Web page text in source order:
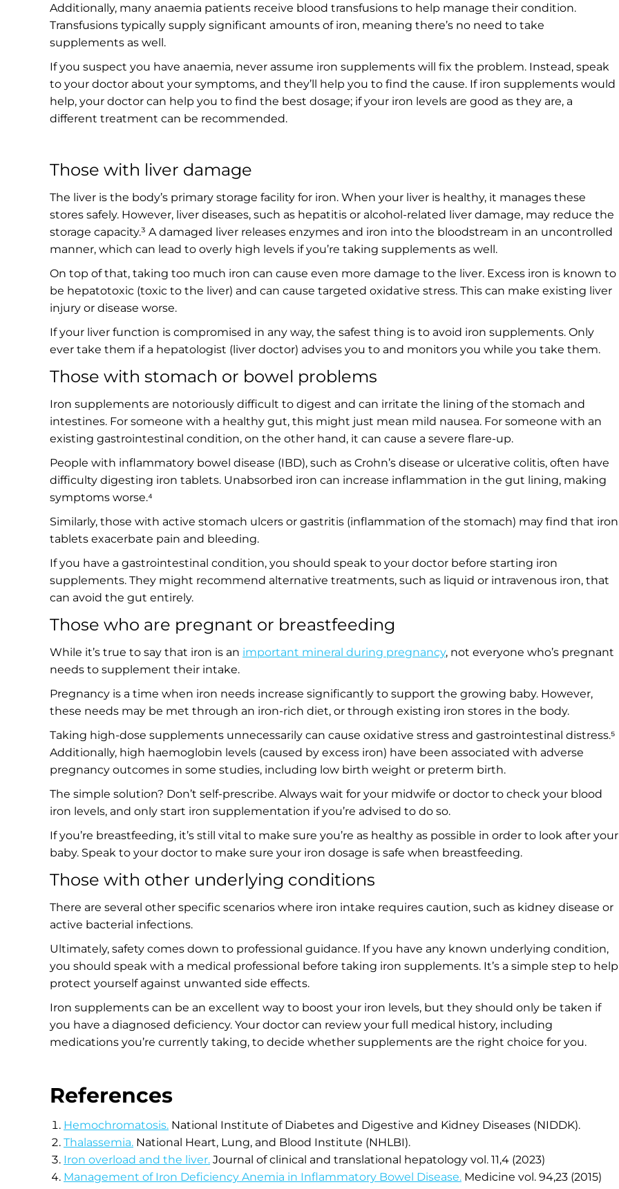
Additionally, many anaemia patients receive blood transfusions to help manage their condition.
Transfusions typically supply significant amounts of iron, meaning there’s no need to take
supplements as well.
If you suspect you have anaemia, never assume iron supplements will fix the problem. Instead, speak
to your doctor about your symptoms, and they’ll help you to find the cause. If iron supplements would
help, your doctor can help you to find the best dosage; if your iron levels are good as they are, a
different treatment can be recommended.
Those with liver damage
The liver is the body’s primary storage facility for iron. When your liver is healthy, it manages these
stores safely. However, liver diseases, such as hepatitis or alcohol-related liver damage, may reduce the
storage capacity.³ A damaged liver releases enzymes and iron into the bloodstream in an uncontrolled
manner, which can lead to overly high levels if you’re taking supplements as well.
On top of that, taking too much iron can cause even more damage to the liver. Excess iron is known to
be hepatotoxic (toxic to the liver) and can cause targeted oxidative stress. This can make existing liver
injury or disease worse.
If your liver function is compromised in any way, the safest thing is to avoid iron supplements. Only
ever take them if a hepatologist (liver doctor) advises you to and monitors you while you take them.
Those with stomach or bowel problems
Iron supplements are notoriously difficult to digest and can irritate the lining of the stomach and
intestines. For someone with a healthy gut, this might just mean mild nausea. For someone with an
existing gastrointestinal condition, on the other hand, it can cause a severe flare-up.
People with inflammatory bowel disease (IBD), such as Crohn’s disease or ulcerative colitis, often have
difficulty digesting iron tablets. Unabsorbed iron can increase inflammation in the gut lining, making
symptoms worse.⁴
Similarly, those with active stomach ulcers or gastritis (inflammation of the stomach) may find that iron
tablets exacerbate pain and bleeding.
If you have a gastrointestinal condition, you should speak to your doctor before starting iron
supplements. They might recommend alternative treatments, such as liquid or intravenous iron, that
can avoid the gut entirely.
Those who are pregnant or breastfeeding
While it’s true to say that iron is an important mineral during pregnancy, not everyone who’s pregnant
needs to supplement their intake.
Pregnancy is a time when iron needs increase significantly to support the growing baby. However,
these needs may be met through an iron-rich diet, or through existing iron stores in the body.
Taking high-dose supplements unnecessarily can cause oxidative stress and gastrointestinal distress.⁵
Additionally, high haemoglobin levels (caused by excess iron) have been associated with adverse
pregnancy outcomes in some studies, including low birth weight or preterm birth.
The simple solution? Don’t self-prescribe. Always wait for your midwife or doctor to check your blood
iron levels, and only start iron supplementation if you’re advised to do so.
If you’re breastfeeding, it’s still vital to make sure you’re as healthy as possible in order to look after your
baby. Speak to your doctor to make sure your iron dosage is safe when breastfeeding.
Those with other underlying conditions
There are several other specific scenarios where iron intake requires caution, such as kidney disease or
active bacterial infections.
Ultimately, safety comes down to professional guidance. If you have any known underlying condition,
you should speak with a medical professional before taking iron supplements. It’s a simple step to help
protect yourself against unwanted side effects.
Iron supplements can be an excellent way to boost your iron levels, but they should only be taken if
you have a diagnosed deficiency. Your doctor can review your full medical history, including
medications you’re currently taking, to decide whether supplements are the right choice for you.
References
Hemochromatosis. National Institute of Diabetes and Digestive and Kidney Diseases (NIDDK).
Thalassemia. National Heart, Lung, and Blood Institute (NHLBI).
Iron overload and the liver. Journal of clinical and translational hepatology vol. 11,4 (2023)
Management of Iron Deficiency Anemia in Inflammatory Bowel Disease. Medicine vol. 94,23 (2015)